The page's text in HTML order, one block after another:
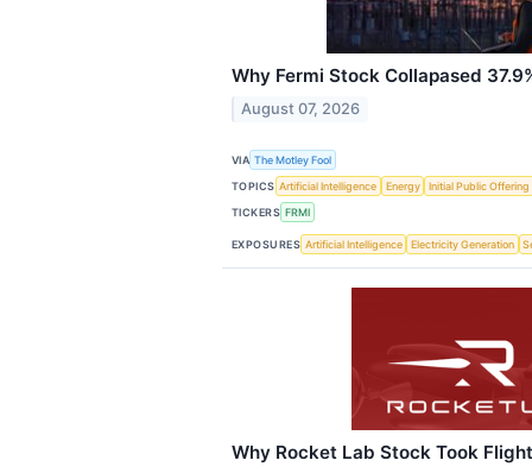
Why Fermi Stock Collapased
August 07, 2026
VIA The Motley Fool
TOPICS Artificial Intelligence Energy
Initial Public Offering
TICKERS FRMI
EXPOSURES Artificial Intelligence Electricity Generation
Why Rocket Lab Stock Took